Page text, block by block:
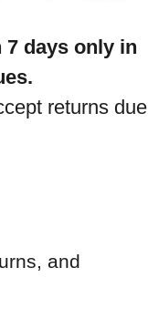
7 days only in
returns due
and